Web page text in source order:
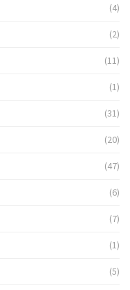
(4)
(2)
(11)
(1)
(31)
(20)
(47)
(6)
(7)
(1)
(5)